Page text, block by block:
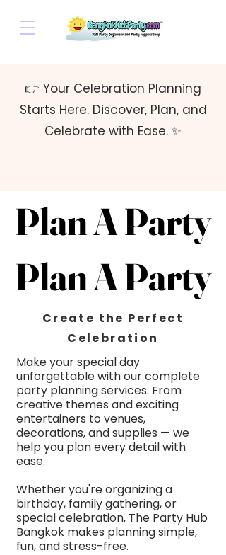
👉 Your Celebration Planning
Starts Here. Discover, Plan, and
Celebrate with Ease. ✨
Plan A Party
Plan A Party
Plan A Party
Plan A Party
Create the Perfect
Celebration
Make your special day
unforgettable with our complete
party planning services. From
creative themes and exciting
entertainers to venues,
decorations, and supplies — we
help you plan every detail with
ease.
Whether you're organizing a
birthday, family gathering, or
special celebration, The Party Hub
Bangkok makes planning simple,
fun, and stress-free.